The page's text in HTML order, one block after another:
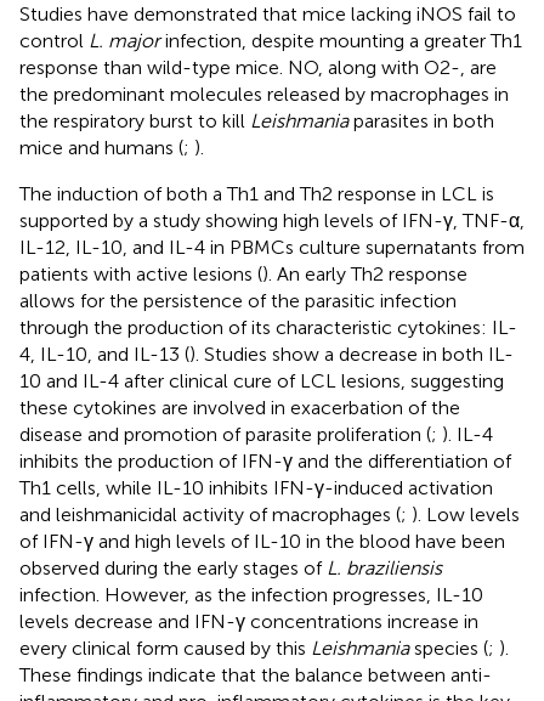
Studies have demonstrated that mice lacking iNOS fail to
control L. majorinfection, despite mounting a greater Th1
response than wild-type mice. NO, along with O2-, are
the predominant molecules released by macrophages in
the respiratory burst to kill Leishmaniaparasites in both
mice and humans (; ).
The induction of both a Th1 and Th2 response in LCL is
supported by a study showing high levels of IFN-γ, TNF-α,
IL-12, IL-10, and IL-4 in PBMCs culture supernatants from
patients with active lesions (). An early Th2 response
allows for the persistence of the parasitic infection
through the production of its characteristic cytokines: IL-
4, IL-10, and IL-13 (). Studies show a decrease in both IL-
10 and IL-4 after clinical cure of LCL lesions, suggesting
these cytokines are involved in exacerbation of the
disease and promotion of parasite proliferation (; ). IL-4
inhibits the production of IFN-γ and the differentiation of
Th1 cells, while IL-10 inhibits IFN-γ-induced activation
and leishmanicidal activity of macrophages (; ). Low levels
of IFN-γ and high levels of IL-10 in the blood have been
observed during the early stages of L. braziliensis
infection. However, as the infection progresses, IL-10
levels decrease and IFN-γ concentrations increase in
every clinical form caused by this Leishmaniaspecies (; ).
These findings indicate that the balance between anti-